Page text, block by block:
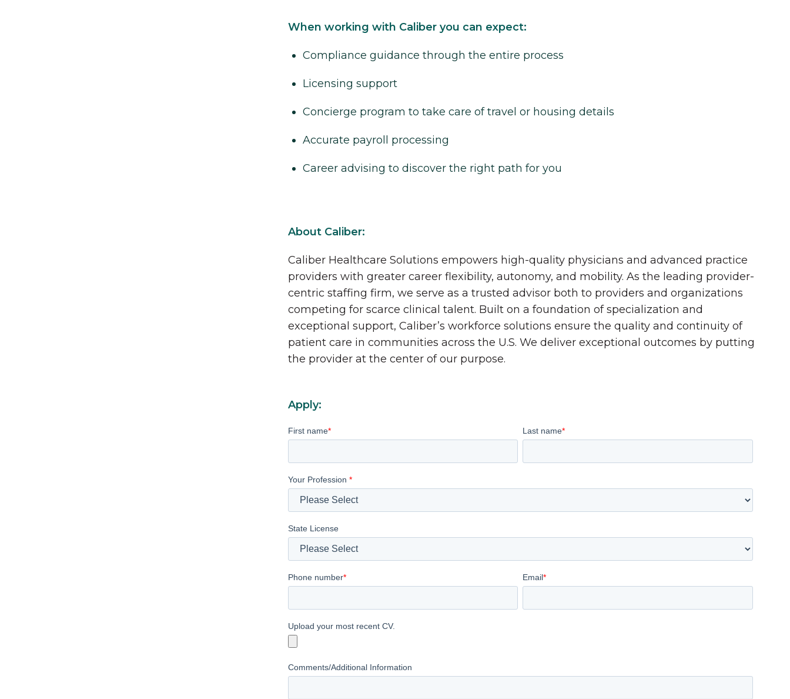
When working with Caliber you can expect:
Compliance guidance through the entire process
Licensing support
Concierge program to take care of travel or housing details
Accurate payroll processing
Career advising to discover the right path for you
About Caliber:
Caliber Healthcare Solutions empowers high-quality physicians and advanced practice
providers with greater career flexibility, autonomy, and mobility. As the leading provider-
centric staffing firm, we serve as a trusted advisor both to providers and organizations
competing for scarce clinical talent. Built on a foundation of specialization and
exceptional support, Caliber’s workforce solutions ensure the quality and continuity of
patient care in communities across the U.S. We deliver exceptional outcomes by putting
the provider at the center of our purpose.
Apply:
First name* Last name*
Your Profession *
State License
Phone number* Email*
Upload your most recent CV.
Comments/Additional Information